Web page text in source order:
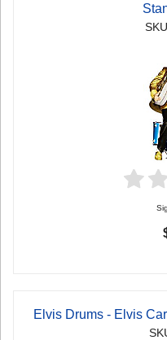
Elvis Drums - Elvis